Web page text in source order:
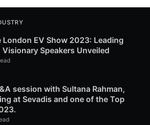
London EV Show 2023: Leading
Speakers Unveiled
session with Sultana Rahman,
at Sevadis and one of the Top